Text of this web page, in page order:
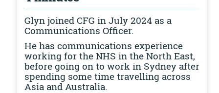
Glyn joined CFG in July 2024 as a
Communications Officer.
He has communications experience
working for the NHS in the North East,
before going on to work in Sydney after
spending some time travelling across
Asia and Australia.